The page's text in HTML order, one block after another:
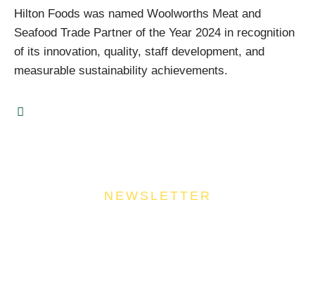
Hilton Foods was named Woolworths Meat and
Seafood Trade Partner of the Year 2024 in recognition
of its innovation, quality, staff development, and
measurable sustainability achievements.
NEWSLETTER